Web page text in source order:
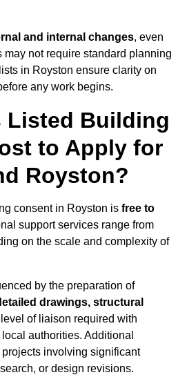
and internal changes, even
not require standard planning
in Royston ensure clarity on
any work begins.
Listed Building
to Apply for
Royston?
consent in Royston is free to
support services range from
on the scale and complexity of
by the preparation of
drawings, structural
of liaison required with
authorities. Additional
involving significant
or design revisions.